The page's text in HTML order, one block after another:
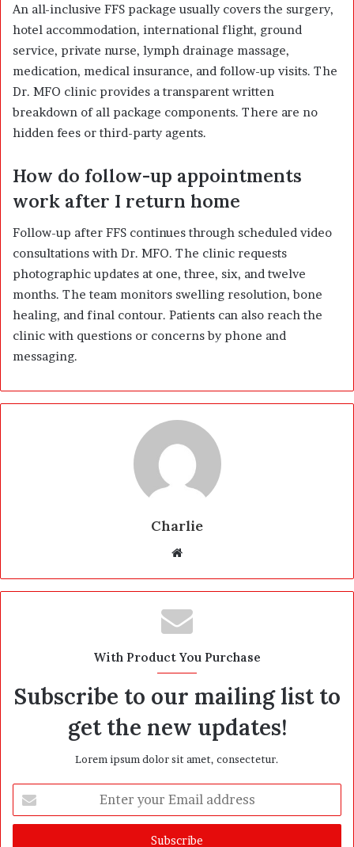
An all-inclusive FFS package usually covers the surgery,
hotel accommodation, international flight, ground
service, private nurse, lymph drainage massage,
medication, medical insurance, and follow-up visits. The
Dr. MFO clinic provides a transparent written
breakdown of all package components. There are no
hidden fees or third-party agents.
How do follow-up appointments
work after I return home
Follow-up after FFS continues through scheduled video
consultations with Dr. MFO. The clinic requests
photographic updates at one, three, six, and twelve
months. The team monitors swelling resolution, bone
healing, and final contour. Patients can also reach the
clinic with questions or concerns by phone and
messaging.
Charlie
b
s
i
e
With Product You Purchase
Subscribe to our mailing list to
get the new updates!
Lorem ipsum dolor sit amet, consectetur.
t